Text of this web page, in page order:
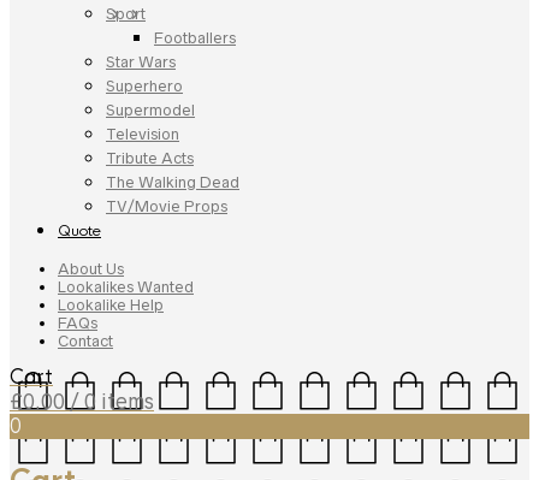
Sport
Footballers
Star Wars
Superhero
Supermodel
Television
Tribute Acts
The Walking Dead
TV/Movie Props
Quote
About Us
Lookalikes Wanted
Lookalike Help
FAQs
Contact
Cart
£0.00 / 0 items
0